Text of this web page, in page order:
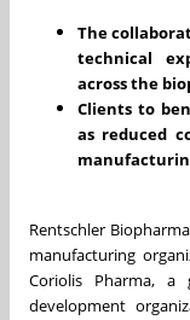
The
technical
across the
Clients to
as reduced
Rentschler
manufacturing
Coriolis Pharma, a
development